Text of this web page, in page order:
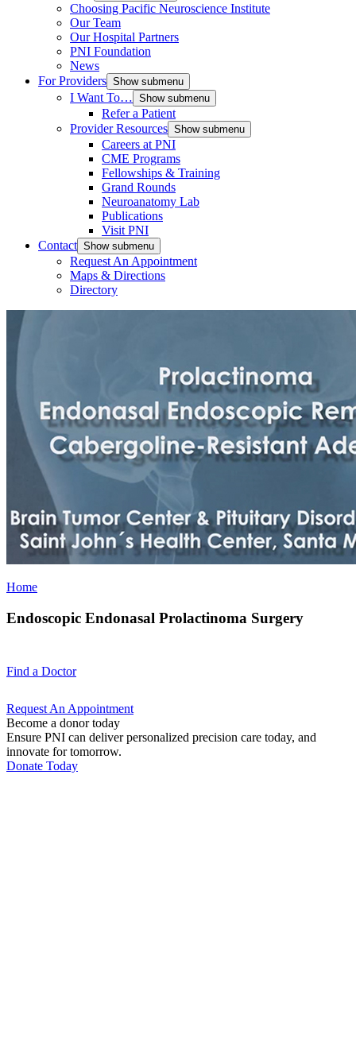
Choosing Pacific Neuroscience Institute
Our Team
Our Hospital Partners
PNI Foundation
News
For Providers Show submenu
I Want To… Show submenu
Refer a Patient
Provider Resources Show submenu
Careers at PNI
CME Programs
Fellowships & Training
Grand Rounds
Neuroanatomy Lab
Publications
Visit PNI
Contact Show submenu
Request An Appointment
Maps & Directions
Directory
Home
Endoscopic Endonasal Prolactinoma Surgery
Find a Doctor
Request An Appointment
Become a donor today
Ensure PNI can deliver personalized precision care today, and
innovate for tomorrow.
Donate Today